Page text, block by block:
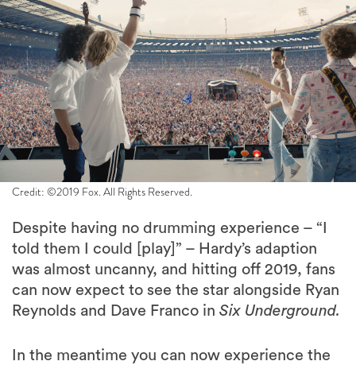
Credit: ©2019 Fox. All Rights Reserved.
Despite having no drumming experience – “I
told them I could [play]” – Hardy’s adaption
was almost uncanny, and hitting off 2019, fans
can now expect to see the star alongside Ryan
Reynolds and Dave Franco in Six Underground.
In the meantime you can now experience the